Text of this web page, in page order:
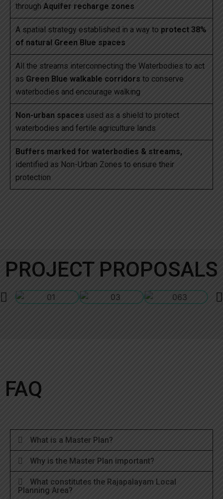
through Aquifer recharge zones
A spatial strategy established in a way to protect 38%
of natural Green Blue spaces
All the streams interconnecting the Waterbodies to act
as Green Blue walkable corridors to conserve
waterbodies and encourage walking
Non-urban spaces used as a shield to protect
waterbodies and fertile agriculture lands
Buffers marked for waterbodies & streams,
identified as Non-Urban Zones to ensure their
protection
PROJECT PROPOSALS
FAQ
What is a Master Plan?
Why is the Master Plan important?
What constitutes the Rajapalayam Local
Planning Area?